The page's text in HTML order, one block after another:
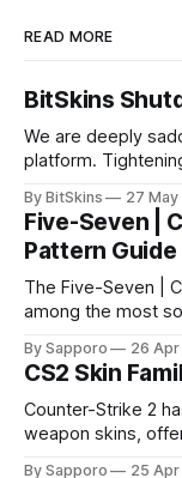
READ MORE
BitSkins
We are deeply
platform.
By BitSkins 27
Five-Seven |
Pattern Guide
The Five-Seven |
among the most
especially
highly affordable. In 2025, top-tier Blue Gems, especially in
Factory New
By Sapporo 26
CS2 Skin
Counter-Strike 2
weapon skins,
By Sapporo 25